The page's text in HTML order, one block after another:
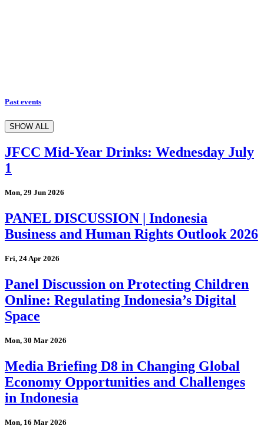
Past events
SHOW ALL
JFCC Mid-Year Drinks: Wednesday July
1
Mon, 29 Jun 2026
PANEL DISCUSSION | Indonesia
Business and Human Rights Outlook 2026
Fri, 24 Apr 2026
Panel Discussion on Protecting Children
Online: Regulating Indonesia’s Digital
Space
Mon, 30 Mar 2026
Media Briefing D8 in Changing Global
Economy Opportunities and Challenges
in Indonesia
Mon, 16 Mar 2026